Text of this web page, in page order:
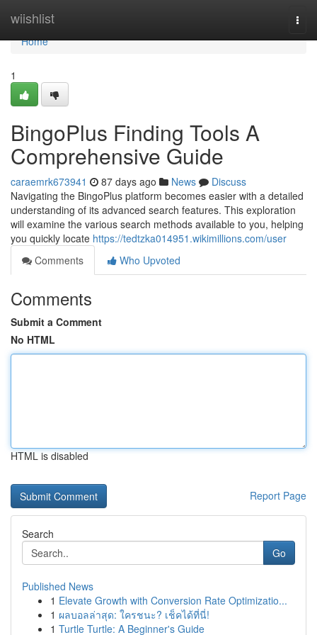
wiishlist
Home
Home
1
BingoPlus Finding Tools A
Comprehensive Guide
caraemrk673941 87 days ago News
Discuss
Navigating the BingoPlus platform becomes easier with a detailed
understanding of its advanced search features. This exploration
will examine the various search methods available to you, helping
you quickly locate https://tedtzka014951.wikimillions.com/user
Comments
Who Upvoted
Comments
Submit a Comment
No HTML
HTML is disabled
Report Page
Search
Go
Published News
1 Elevate Growth with Conversion Rate Optimizatio...
1 ผลบอลล่าสุด: ใครชนะ? เช็คได้ที่นี่!
1 Turtle Turtle: A Beginner's Guide